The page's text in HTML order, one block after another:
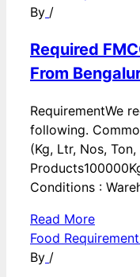
By /
Required
From
RequirementWe
following.
(Kg, Ltr, Nos,
Conditions :
Read More
Food
By /